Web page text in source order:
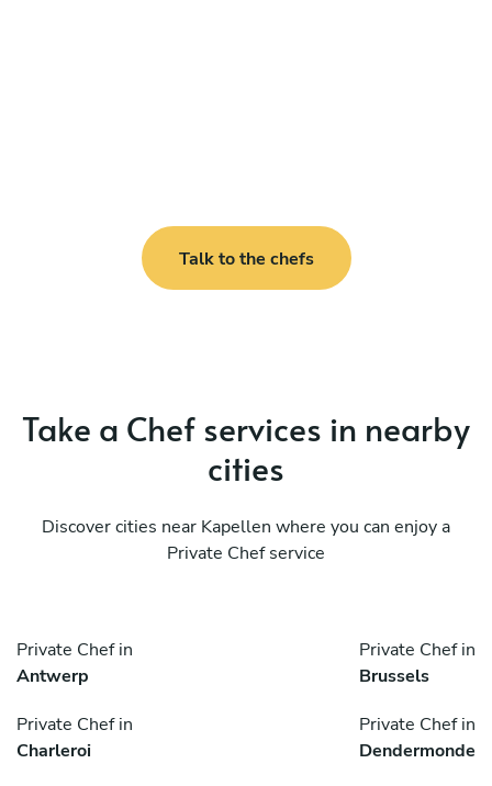
Talk to the chefs
Take a Chef services in nearby
cities
Discover cities near Kapellen where you can enjoy a
Private Chef service
Private Chef in
Antwerp
Private Chef in
Brussels
Private Chef in
Charleroi
Private Chef in
Dendermonde